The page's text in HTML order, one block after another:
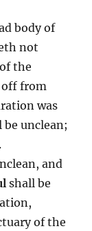
body of
not
the
off from
was
unclean;
and
shall be
of the